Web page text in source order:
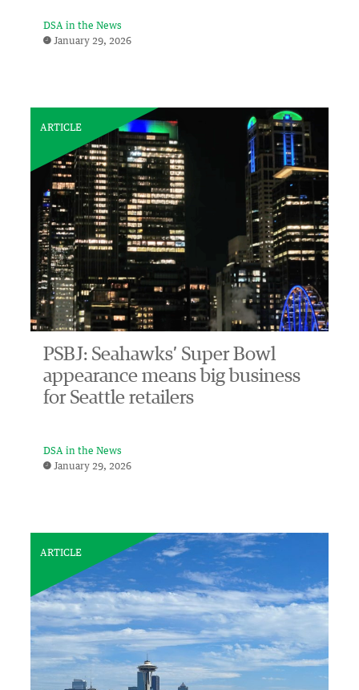
DSA in the News
January 29, 2026
ARTICLE
PSBJ: Seahawks’ Super Bowl
appearance means big business
for Seattle retailers
DSA in the News
January 29, 2026
ARTICLE